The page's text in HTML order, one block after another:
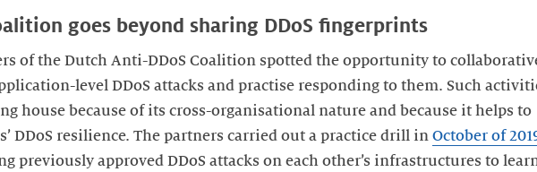
goes beyond sharing DDoS fingerprints
of the Dutch Anti-DDoS Coalition spotted the opportunity to
level DDoS attacks and practise responding to them. Such
house because of its cross-organisational nature and because it helps to
DDoS resilience. The partners carried out a practice drill in October of
previously approved DDoS attacks on each other’s infrastructures to